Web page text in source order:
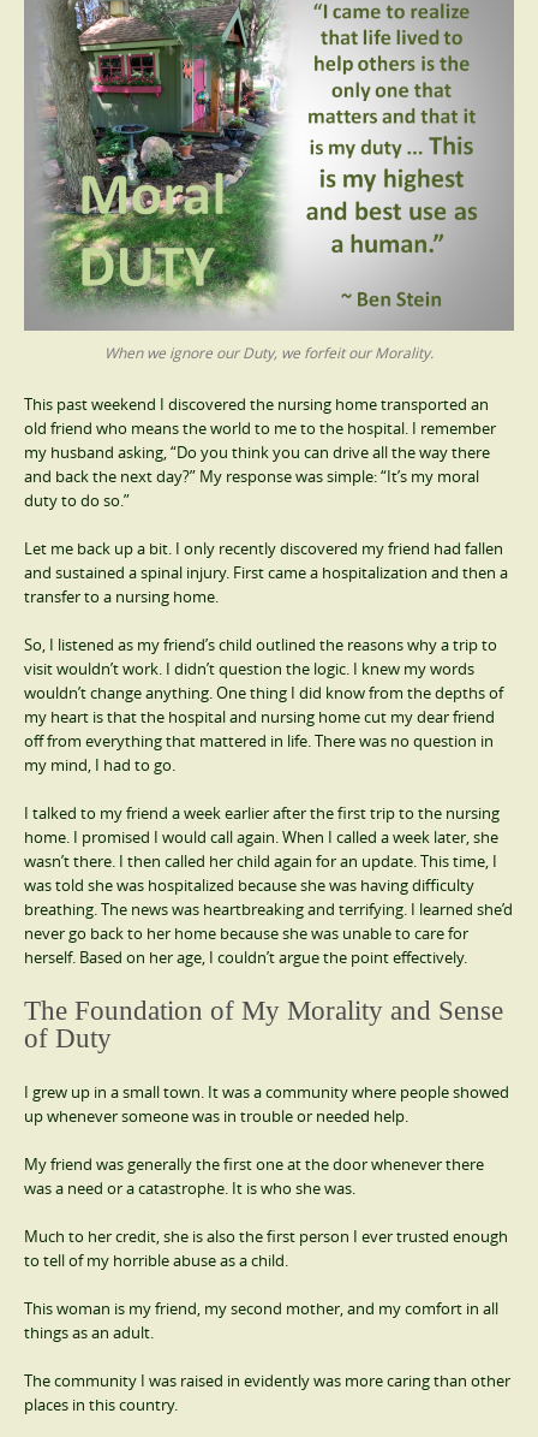
When we ignore our Duty, we forfeit our Morality.
This past weekend I discovered the nursing home transported an
old friend who means the world to me to the hospital. I remember
my husband asking, “Do you think you can drive all the way there
and back the next day?” My response was simple: “It’s my moral
duty to do so.”
Let me back up a bit. I only recently discovered my friend had fallen
and sustained a spinal injury. First came a hospitalization and then a
transfer to a nursing home.
So, I listened as my friend’s child outlined the reasons why a trip to
visit wouldn’t work. I didn’t question the logic. I knew my words
wouldn’t change anything. One thing I did know from the depths of
my heart is that the hospital and nursing home cut my dear friend
off from everything that mattered in life. There was no question in
my mind, I had to go.
I talked to my friend a week earlier after the first trip to the nursing
home. I promised I would call again. When I called a week later, she
wasn’t there. I then called her child again for an update. This time, I
was told she was hospitalized because she was having difficulty
breathing. The news was heartbreaking and terrifying. I learned she’d
never go back to her home because she was unable to care for
herself. Based on her age, I couldn’t argue the point effectively.
The Foundation of My Morality and Sense
of Duty
I grew up in a small town. It was a community where people showed
up whenever someone was in trouble or needed help.
My friend was generally the first one at the door whenever there
was a need or a catastrophe. It is who she was.
Much to her credit, she is also the first person I ever trusted enough
to tell of my horrible abuse as a child.
This woman is my friend, my second mother, and my comfort in all
things as an adult.
The community I was raised in evidently was more caring than other
places in this country.